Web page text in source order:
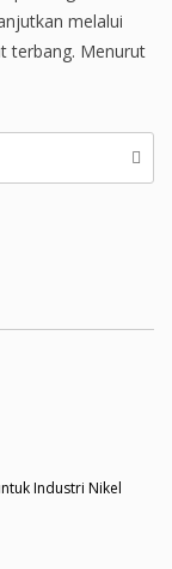
melalui
terbang. Menurut
Industri Nikel